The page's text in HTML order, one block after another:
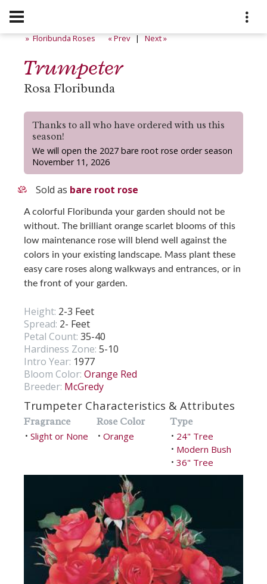
» Floribunda Roses « Prev|Next »
Trumpeter
Rosa Floribunda
Thanks to all who have ordered with us this
season!
We will open the 2027 bare root rose order season
November 11, 2026
Sold as bare root rose
A colorful Floribunda your garden should not be
without. The brilliant orange scarlet blooms of this
low maintenance rose will blend well against the
colors in your existing landscape. Mass plant these
easy care roses along walkways and entrances, or in
the front of your garden.
Height: 2-3 Feet
Spread: 2- Feet
Petal Count: 35-40
Hardiness Zone: 5-10
Intro Year: 1977
Bloom Color: Orange Red
Breeder: McGredy
Trumpeter Characteristics & Attributes
Fragrance
• Slight or None
Rose Color
• Orange
Type
• 24" Tree
• Modern Bush
• 36" Tree